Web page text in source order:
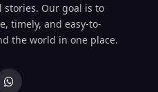
Our goal is to
timely, and easy-to-
the world in one place.
WhatsApp